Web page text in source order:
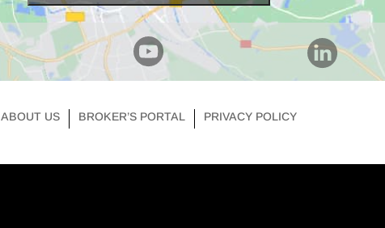
ABOUT US BROKER’S PORTAL PRIVACY POLICY